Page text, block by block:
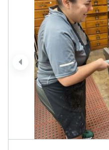
prev